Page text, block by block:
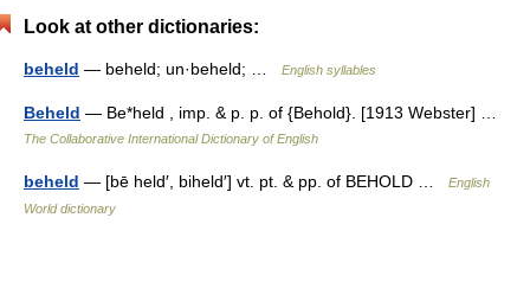
Look at other dictionaries:
beheld — beheld; un·beheld; … English syllables
Beheld — Be*held , imp. & p. p. of {Behold}. [1913 Webster] …
The Collaborative International Dictionary of English
beheld — [bē held′, biheld′] vt. pt. & pp. of BEHOLD …
English
World dictionary